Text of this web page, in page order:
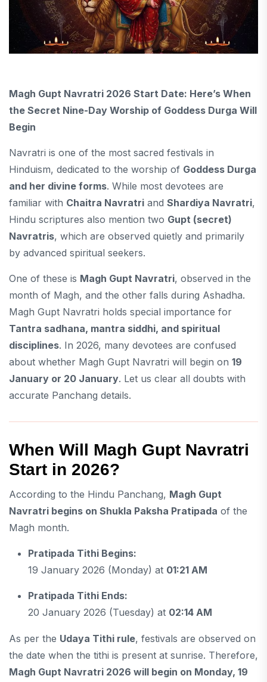
Magh Gupt Navratri 2026 Start Date: Here’s When
the Secret Nine-Day Worship of Goddess Durga Will
Begin
Navratri is one of the most sacred festivals in
Hinduism, dedicated to the worship of Goddess Durga
and her divine forms. While most devotees are
familiar with Chaitra Navratri and Shardiya Navratri,
Hindu scriptures also mention two Gupt (secret)
Navratris, which are observed quietly and primarily
by advanced spiritual seekers.
One of these is Magh Gupt Navratri, observed in the
month of Magh, and the other falls during Ashadha.
Magh Gupt Navratri holds special importance for
Tantra sadhana, mantra siddhi, and spiritual
disciplines. In 2026, many devotees are confused
about whether Magh Gupt Navratri will begin on 19
January or 20 January. Let us clear all doubts with
accurate Panchang details.
When Will Magh Gupt Navratri
Start in 2026?
According to the Hindu Panchang, Magh Gupt
Navratri begins on Shukla Paksha Pratipada of the
Magh month.
Pratipada Tithi Begins:
19 January 2026 (Monday) at 01:21 AM
Pratipada Tithi Ends:
20 January 2026 (Tuesday) at 02:14 AM
As per the Udaya Tithi rule, festivals are observed on
the date when the tithi is present at sunrise. Therefore,
Magh Gupt Navratri 2026 will begin on Monday, 19